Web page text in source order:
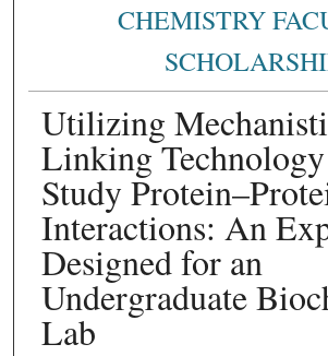
CHEMISTRY
Utilizing
Linking
Study
Interactions: An
Designed for an
Undergraduate
Lab